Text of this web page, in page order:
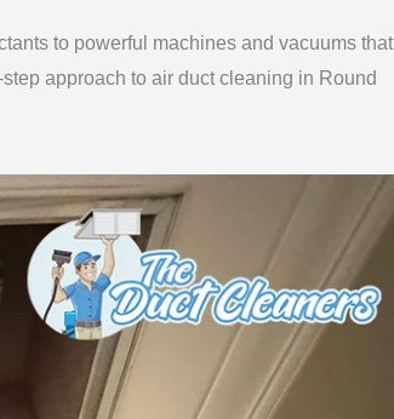
to powerful machines and vacuums that
approach to air duct cleaning in Round